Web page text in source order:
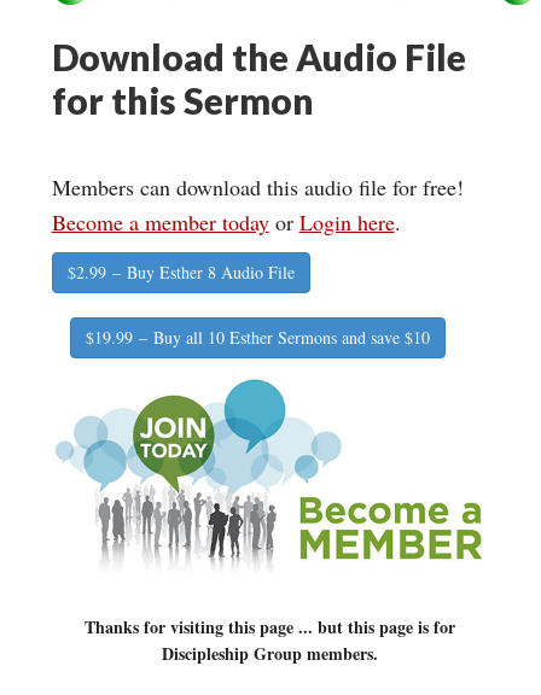
Download the Audio File
for this Sermon
Members can download this audio file for free!
Become a member todayor Login here.
$2.99 – Buy Esther 8 Audio File
$19.99 – Buy all 10 Esther Sermons and save $10
Thanks for visiting this page ... but this page is for
Discipleship Group members.